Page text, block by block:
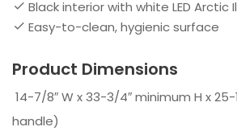
Black interior with white LED Arctic
Easy-to-clean, hygienic surface
Product Dimensions
14-7/8″ W x 33-3/4″ minimum H x 25-
handle)